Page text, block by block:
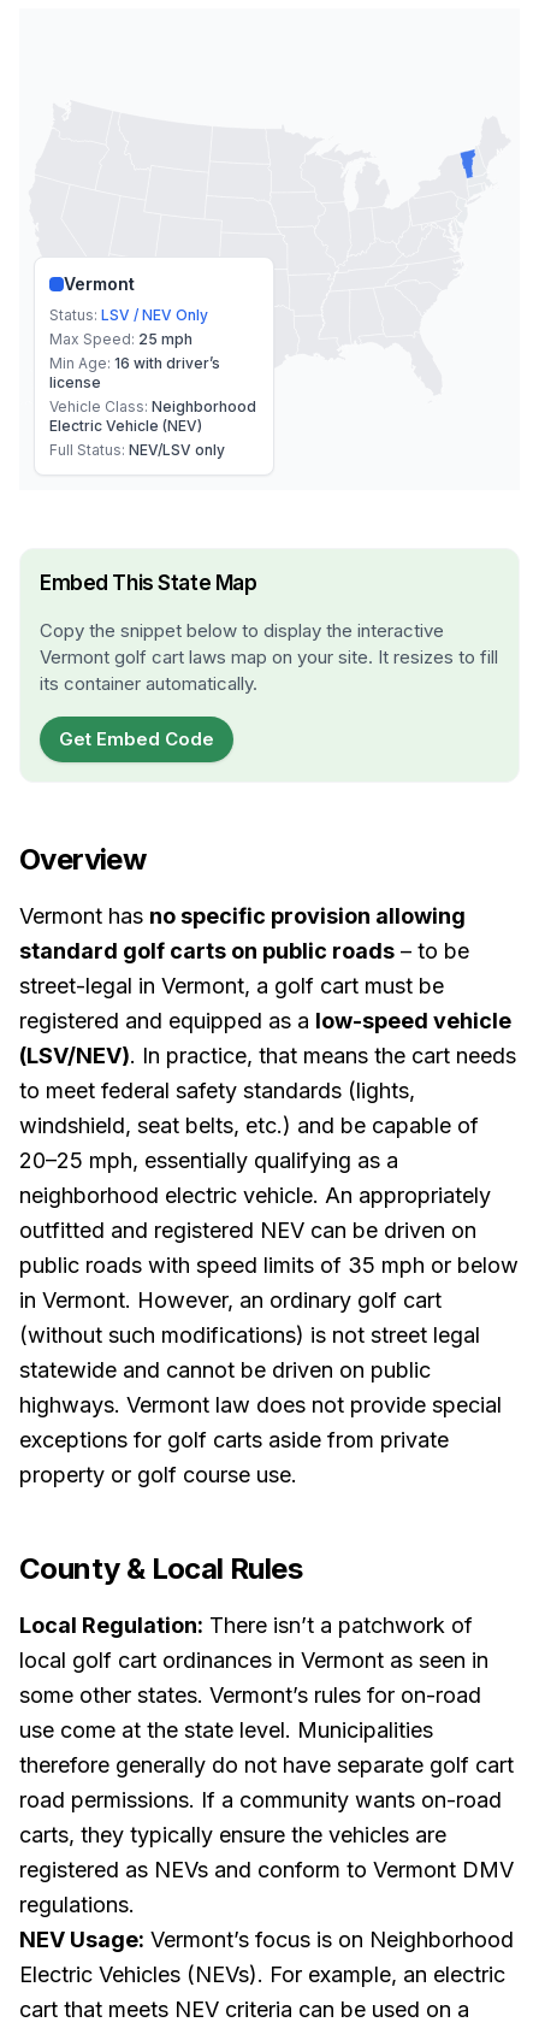
Vermont
Status: LSV / NEV Only
Max Speed: 25 mph
Min Age: 16 with driver’s
license
Vehicle Class: Neighborhood
Electric Vehicle (NEV)
Full Status: NEV/LSV only
Embed This State Map
Copy the snippet below to display the interactive
Vermont golf cart laws map on your site. It resizes to fill
its container automatically.
Get Embed Code
Overview
Vermont has no specific provision allowing
standard golf carts on public roads – to be
street-legal in Vermont, a golf cart must be
registered and equipped as a low-speed vehicle
(LSV/NEV). In practice, that means the cart needs
to meet federal safety standards (lights,
windshield, seat belts, etc.) and be capable of
20–25 mph, essentially qualifying as a
neighborhood electric vehicle. An appropriately
outfitted and registered NEV can be driven on
public roads with speed limits of 35 mph or below
in Vermont. However, an ordinary golf cart
(without such modifications) is not street legal
statewide and cannot be driven on public
highways. Vermont law does not provide special
exceptions for golf carts aside from private
property or golf course use.
County & Local Rules
Local Regulation: There isn’t a patchwork of
local golf cart ordinances in Vermont as seen in
some other states. Vermont’s rules for on-road
use come at the state level. Municipalities
therefore generally do not have separate golf cart
road permissions. If a community wants on-road
carts, they typically ensure the vehicles are
registered as NEVs and conform to Vermont DMV
regulations.
NEV Usage: Vermont’s focus is on Neighborhood
Electric Vehicles (NEVs). For example, an electric
cart that meets NEV criteria can be used on a